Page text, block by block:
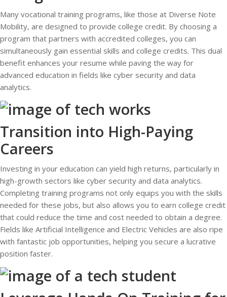
Many vocational training programs, like those at Diverse Note
Mobility, are designed to provide college credit. By choosing a
program that partners with accredited colleges, you can
simultaneously gain essential skills and college credits. This dual
benefit enhances your resume while paving the way for
advanced education in fields like cyber security and data
analytics.
Transition into High-Paying
Careers
Investing in your education can yield high returns, particularly in
high-growth sectors like cyber security and data analytics.
Completing training programs not only equips you with the skills
needed for these jobs, but also allows you to earn college credit
that could reduce the time and cost needed to obtain a degree.
Fields like Artificial Intelligence and Electric Vehicles are also ripe
with fantastic job opportunities, helping you secure a lucrative
position faster.